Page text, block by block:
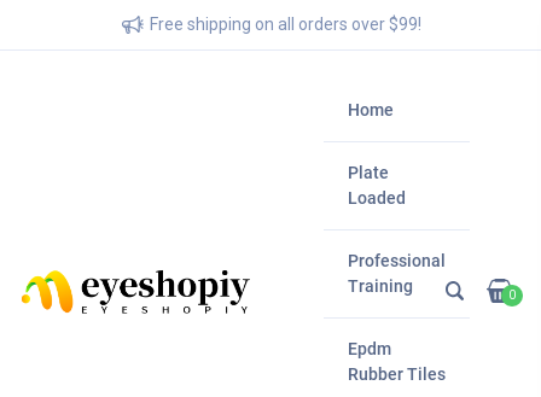
Free shipping on all orders over $99!
Home
Plate
Loaded
Professional
Training
Epdm
Rubber Tiles
0